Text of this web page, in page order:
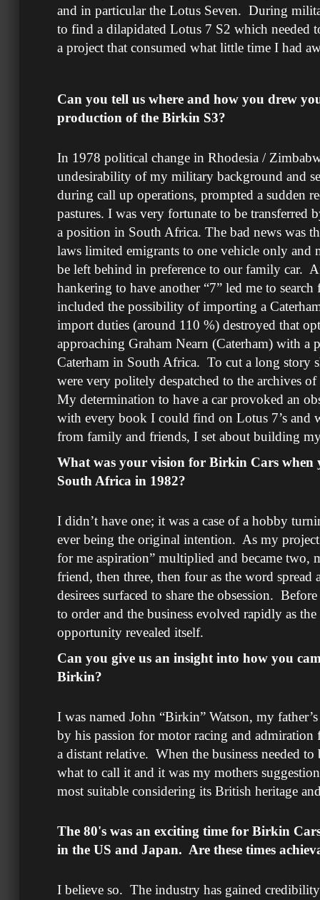
and in particular the Lotus Seven. During
to find a dilapidated Lotus 7 S2 which needed
a project that consumed what little time I had
Can you tell us where and how you drew
production of the Birkin S3?
In 1978 political change in Rhodesia /
undesirability of my military background and
during call up operations, prompted a sudden
pastures. I was very fortunate to be transferred
a position in South Africa. The bad news was
laws limited emigrants to one vehicle only and
be left behind in preference to our family car.
hankering to have another “7” led me to
included the possibility of importing a
import duties (around 110 %) destroyed that
approaching Graham Nearn (Caterham) with a
Caterham in South Africa. To cut a long story
were very politely despatched to the archives
My determination to have a car provoked an
with every book I could find on Lotus 7’s and
from family and friends, I set about
What was your vision for Birkin Cars when
South Africa in 1982?
I didn’t have one; it was a case of a hobby
ever being the original intention. As my project
for me aspiration” multiplied and became two,
friend, then three, then four as the word spread
desirees surfaced to share the obsession.
to order and the business evolved rapidly as
opportunity revealed itself.
Can you give us an insight into how you
Birkin?
I was named John “Birkin” Watson, my
by his passion for motor racing and
a distant relative. When the business needed to
what to call it and it was my mothers
most suitable considering its British heritage
The 80's was an exciting time for Birkin
in the US and Japan. Are these times
I believe so. The industry has gained